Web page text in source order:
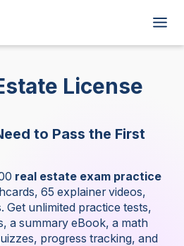
License
to Pass the First
real estate exam practice
65 explainer videos,
Get unlimited practice tests,
a summary eBook, a math
progress tracking, and